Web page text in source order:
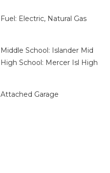
Fuel: Electric, Natural Gas
Middle School: Islander Mid
High School: Mercer Isl High
Attached Garage